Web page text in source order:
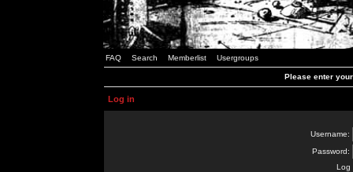
FAQ Search Memberlist Usergroups
Please enter
Log in
Username:
Password:
Log